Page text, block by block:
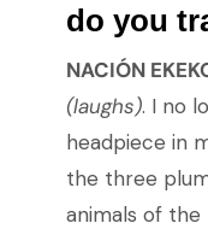
do you
NACIÓN
(laughs). I no
headpiece in
the three
animals of the